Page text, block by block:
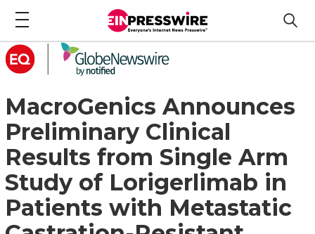
MacroGenics Announces
Preliminary Clinical
Results from Single Arm
Study of Lorigerlimab in
Patients with Metastatic